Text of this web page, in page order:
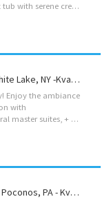
modern comforts, a private sauna, and a hot tub with serene creekside views. Relax on the spacious deck, enjoy the soothing sound of the water, and grill under the stars. Perfect for families or friends seeking peace and privacy, yet close to local attractions and outdoor adventures. Your serene escape awaits! Located on: Barton Rd, Liberty, NY 12754, USA Accommodations • Dining Room: seating for 4, plus high chair with food tray. • Living Rooms: 2 four seater couch’s, 1 single seater, and 60″ smart TV. • Kosher Box – fleishig: Electric burner, hot-plate, hot-water-urn, Challah cover, becher cup, havdala kit, negel vasers, 1 pot and 1 pan, 1 cooking utensil, 1 knife. • Bedroom 1: 2 full size beds, • Bedroom 2: 2 48″ size beds. • Bedroom 3: 2 48″ size beds. • Cribs: 1 porta crib (pack’n play on request). • Bathrooms: 2 full bathrooms Amenities • Lake...
Sunset Mansion, Lakefront – Catskills, White Lake, NY -Kvation
Enjoy the ambiance
with
impeccable furniture and high-end beds: several master suites, + a VIP Suite. Views like you have never seen before! Shavuous with Shabbos before for a special rate (contact the host before booking). Otherwise, the booking date for Shavuous is June 1 to 4. The minimum booking for Sukkos/Pesach is 8 nights. In this lovely haven, you will relax in a private, serene atmosphere of a 3+acre property with playground, beautiful grounds, and private lawns with an eye-catching, vast panorama, unbroken views. As you step into the house, you are welcomed by a cozy and inviting living room. Move forward, past the sophisticated steps area, closet, and bathroom, towards the fully equipped kitchen (especially with all Shabbos gear) and the sumptuous dining areas. A vast number of windows, with views that you have never seen before, surround you. The patio door leads you to a...
Kosher Resort And Conference Center – Poconos, PA - Kvation